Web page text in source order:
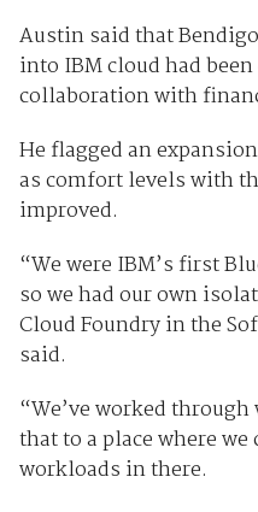
Austin said that
into IBM cloud had
collaboration with
He flagged an
as comfort levels with
improved.
“We were IBM’s first
so we had our own
Cloud Foundry in the
said.
“We’ve worked
that to a place where
workloads in there.